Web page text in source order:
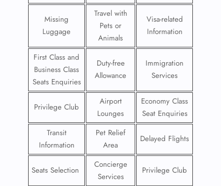
Missing
Luggage
Travel with
Pets or
Animals
Visa-related
Information
First Class and
Business Class
Seats Enquiries
Duty-free
Allowance
Immigration
Services
Privilege Club
Airport
Lounges
Economy Class
Seat Enquiries
Transit
Information
Pet Relief
Area
Delayed Flights
Seats Selection
Concierge
Services
Privilege Club